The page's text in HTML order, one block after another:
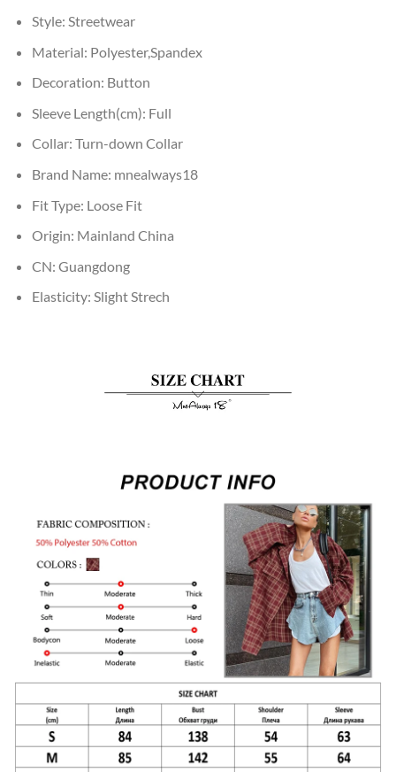
Style: Streetwear
Material: Polyester,Spandex
Decoration: Button
Sleeve Length(cm): Full
Collar: Turn-down Collar
Brand Name: mnealways18
Fit Type: Loose Fit
Origin: Mainland China
CN: Guangdong
Elasticity: Slight Strech